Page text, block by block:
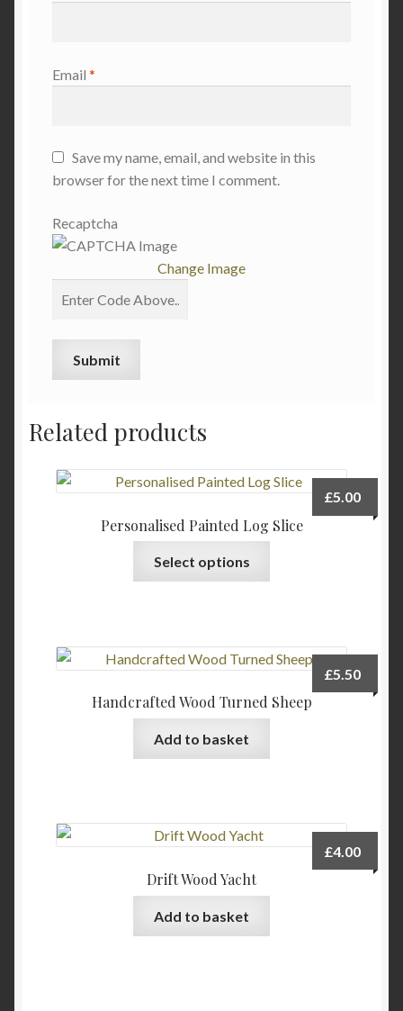
Email *
Save my name, email, and website in this
browser for the next time I comment.
Recaptcha
Change Image
Related products
Personalised Painted Log Slice
£5.00
Select options
Handcrafted Wood Turned Sheep
£5.50
Add to basket
Drift Wood Yacht
£4.00
Add to basket